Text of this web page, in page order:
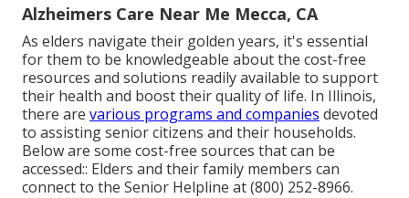
Alzheimers Care Near Me Mecca, CA
As elders navigate their golden years, it's essential
for them to be knowledgeable about the cost-free
resources and solutions readily available to support
their health and boost their quality of life. In Illinois,
there are various programs and companies devoted
to assisting senior citizens and their households.
Below are some cost-free sources that can be
accessed:: Elders and their family members can
connect to the Senior Helpline at (800) 252-8966.